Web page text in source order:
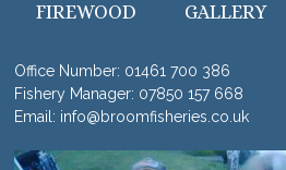
FIREWOOD
GALLERY
Office Number: 01461 700 386
Fishery Manager: 07850 157 668
Email: info@broomfisheries.co.uk